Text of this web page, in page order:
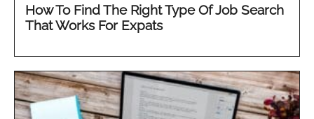
How To Find The Right Type Of Job Search
That Works For Expats